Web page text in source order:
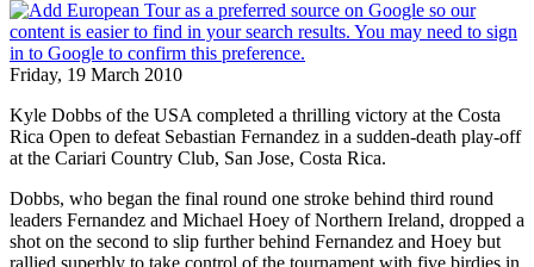
Friday, 19 March 2010
Kyle Dobbs of the USA completed a thrilling victory at the Costa
Rica Open to defeat Sebastian Fernandez in a sudden-death play-off
at the Cariari Country Club, San Jose, Costa Rica.
Dobbs, who began the final round one stroke behind third round
leaders Fernandez and Michael Hoey of Northern Ireland, dropped a
shot on the second to slip further behind Fernandez and Hoey but
rallied superbly to take control of the tournament with five birdies in